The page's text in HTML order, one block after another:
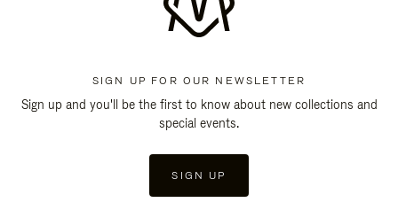
SIGN UP FOR OUR NEWSLETTER
Sign up and you'll be the first to know about new collections and
special events.
SIGN UP